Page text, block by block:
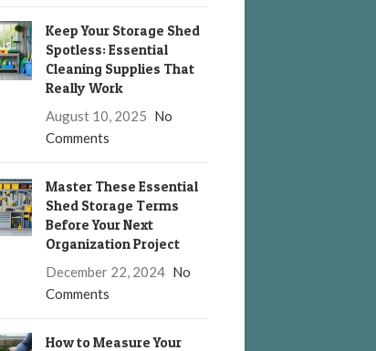
Keep Your Storage Shed
Spotless: Essential
Cleaning Supplies That
Really Work
August 10, 2025 No
Comments
Master These Essential
Shed Storage Terms
Before Your Next
Organization Project
December 22, 2024 No
Comments
How to Measure Your